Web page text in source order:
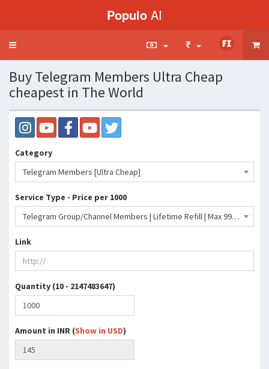
Populo AI
Toggle
Buy Telegram Members Ultra Cheap
cheapest in The World
Category
Telegram Members [Ultra Cheap]
Service Type - Price per 1000
Telegram Group/Channel Members | Lifetime Refill | Max 999M | Days 50-100K | 0-15 Minutes- 142 INR
Link
Quantity (10 - 2147483647)
Amount in INR (Show in USD)